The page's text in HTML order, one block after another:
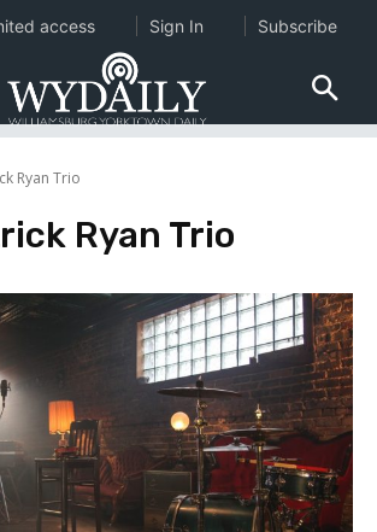
Ryan Trio
Ryan Trio
access Sign In Subscribe